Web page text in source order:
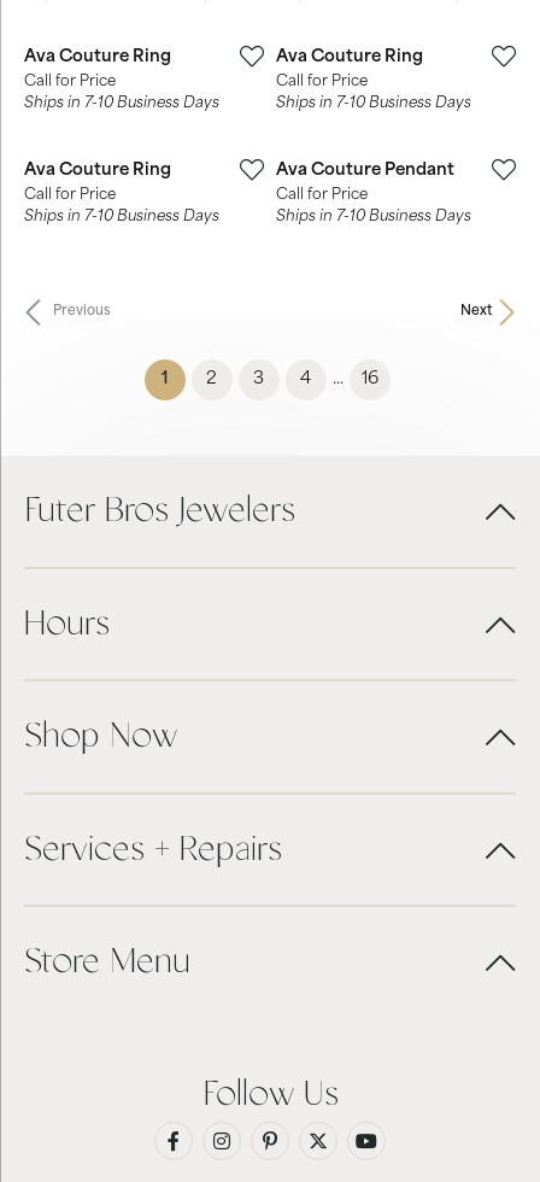
Ava Couture Ring
Call for Price
Ships in 7-10 Business Days
Ava Couture Ring
Call for Price
Ships in 7-10 Business Days
Ava Couture Ring
Call for Price
Ships in 7-10 Business Days
Ava Couture Pendant
Call for Price
Ships in 7-10 Business Days
Previous Next
1 (current)
2 3 4 ... 16
Futer Bros Jewelers
Hours
Shop Now
Services + Repairs
Store Menu
Follow Us